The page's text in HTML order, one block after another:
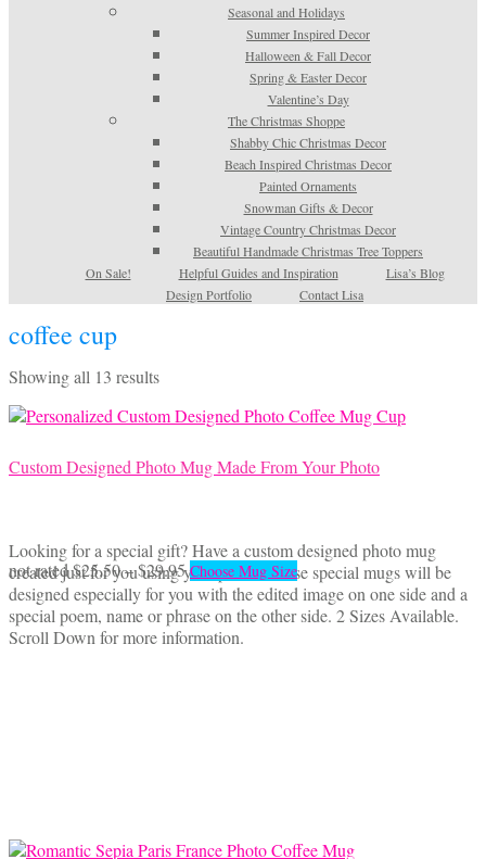
Seasonal and Holidays
Summer Inspired Decor
Halloween & Fall Decor
Spring & Easter Decor
Valentine’s Day
The Christmas Shoppe
Shabby Chic Christmas Decor
Beach Inspired Christmas Decor
Painted Ornaments
Snowman Gifts & Decor
Vintage Country Christmas Decor
Beautiful Handmade Christmas Tree Toppers
On Sale!
Helpful Guides and Inspiration
Lisa’s Blog
Design Portfolio
Contact Lisa
coffee cup
Showing all 13 resultsSorted
latest
Custom Designed Photo Mug Made From Your Photo
Looking for a special gift? Have a custom designed photo mug
created just for you using your photo! These special mugs will be
designed especially for you with the edited image on one side and a
special poem, name or phrase on the other side. 2 Sizes Available.
Scroll Down for more information.
not rated$25.50–$29.95Price
range:
$25.50
through
Choose Mug SizeThis
product
has
page